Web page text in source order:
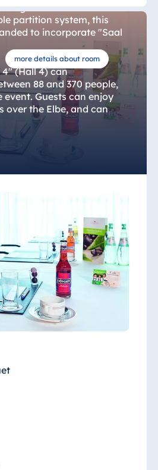
more details about room
Center Dresden.
partition system, this
to incorporate "Saal
(Hall 4) can
88 and 370 people,
event. Guests can enjoy
over the Elbe, and can
or celebrate in a space
or darkened as
equipment and layout